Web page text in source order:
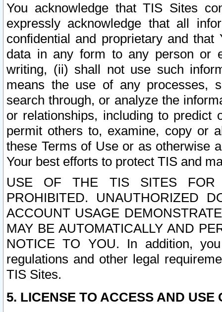
You acknowledge that TIS Sites
expressly acknowledge that all
confidential and proprietary and
data in any form to any person or
writing, (ii) shall not use such
means the use of any processes,
search through, or analyze the
or relationships, including to
permit others to, examine, copy or
these Terms of Use or as otherwise
Your best efforts to protect TIS and
USE OF THE TIS SITES FOR
PROHIBITED. UNAUTHORIZED
ACCOUNT USAGE
MAY BE AUTOMATICALLY AND
NOTICE TO YOU. In addition,
regulations and other legal
TIS Sites.
5. LICENSE TO ACCESS AND USE